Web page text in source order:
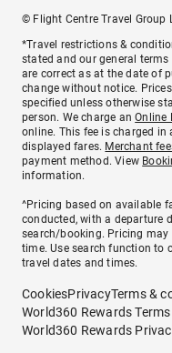
© Flight Centre Travel Group
*Travel restrictions &
stated and our general
are correct as at the date of
change without notice.
specified unless otherwise
person. We charge anOnline
online. This fee is charged
displayed fares. Merchant
payment method. View
information.
^Pricing based on available
conducted, with a departure
search/booking. Pricing may
time. Use search function to
travel dates and times.
CookiesPrivacyTerms &
World360 Rewards
World360 Rewards